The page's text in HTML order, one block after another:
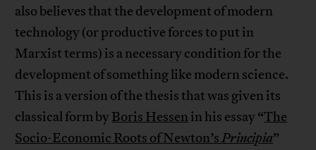
also believes that the development of modern
technology (or productive forces to put in
Marxist terms) is a necessary condition for the
development of something like modern science.
This is a version of the thesis that was given its
classical form byBoris Hessen in his essay “The
Socio-Economic Roots of Newton’sPrincipia”